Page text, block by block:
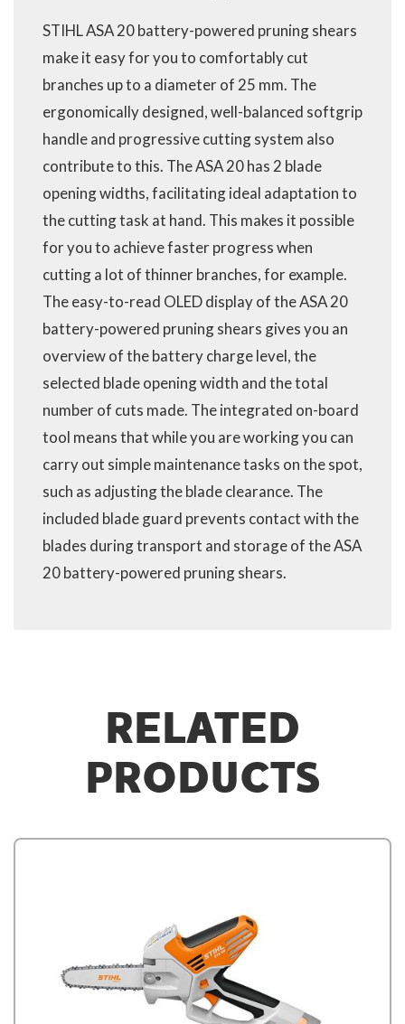
STIHL ASA 20 battery-powered pruning shears
make it easy for you to comfortably cut
branches up to a diameter of 25 mm. The
ergonomically designed, well-balanced softgrip
handle and progressive cutting system also
contribute to this. The ASA 20 has 2 blade
opening widths, facilitating ideal adaptation to
the cutting task at hand. This makes it possible
for you to achieve faster progress when
cutting a lot of thinner branches, for example.
The easy-to-read OLED display of the ASA 20
battery-powered pruning shears gives you an
overview of the battery charge level, the
selected blade opening width and the total
number of cuts made. The integrated on-board
tool means that while you are working you can
carry out simple maintenance tasks on the spot,
such as adjusting the blade clearance. The
included blade guard prevents contact with the
blades during transport and storage of the ASA
20 battery-powered pruning shears.
RELATED
PRODUCTS